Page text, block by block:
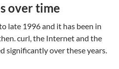
over time
late 1996 and it has been in
curl, the Internet and the
significantly over these years.